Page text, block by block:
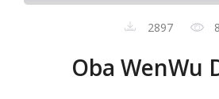
2897
Oba WenWu